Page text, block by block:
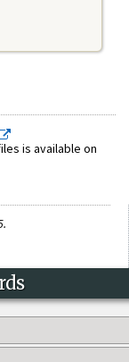
is available on